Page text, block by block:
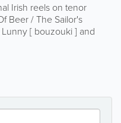
Irish reels on tenor
Beer / The Sailor's
[ bouzouki ] and